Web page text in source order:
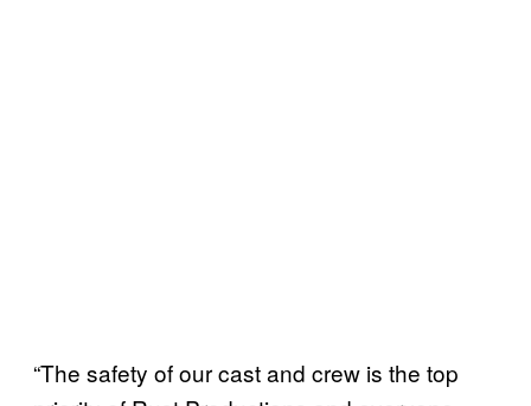
“The safety of our cast and crew is the top